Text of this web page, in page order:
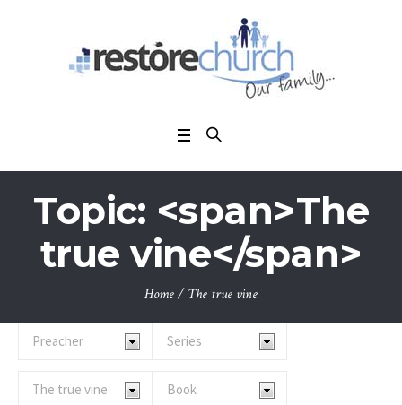
Topic: <span>The
true vine</span>
Home/The true vine